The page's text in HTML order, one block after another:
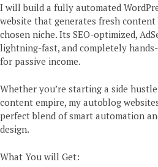
I will build a fully automated
website that generates fresh content
chosen niche. Its SEO-optimized,
lightning-fast, and completely
for passive income.
Whether you’re starting a side
content empire, my autoblog
perfect blend of smart automation
design.
What You will Get: